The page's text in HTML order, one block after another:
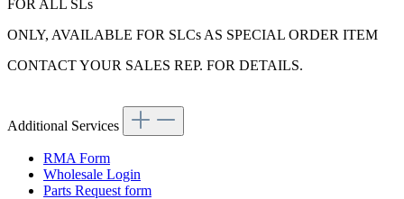
FOR ALL SLs
ONLY, AVAILABLE FOR SLCs AS SPECIAL ORDER ITEM
CONTACT YOUR SALES REP. FOR DETAILS.
Additional Services
RMA Form
Wholesale Login
Parts Request form